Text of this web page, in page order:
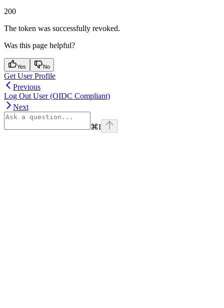
200
The token was successfully revoked.
Was this page helpful?
Yes No
Get User Profile
Previous
Log Out User (OIDC Compliant)
Next
⌘I